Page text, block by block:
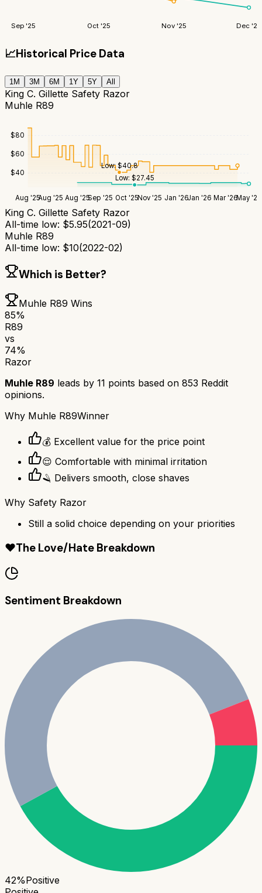
Sep '25 Oct '25 Nov '25 Dec '25
📈Historical Price Data
1M 3M 6M 1Y 5Y All
King C. Gillette Safety Razor
Muhle R89
$40
$60
$80
Aug '25Aug '25 Aug '25Sep '25 Oct '25Nov '25 Jan '26Jan '26 Mar '26May '26
Low: $27.45
Low:$40.8
King C. Gillette Safety Razor
All-time low: $5.95(2021-09)
Muhle R89
All-time low: $10(2022-02)
Which is Better?
Muhle R89 Wins
85%
R89
vs
74%
Razor
Muhle R89 leads by 11 points based on 853 Reddit
opinions.
Why Muhle R89Winner
💰 Excellent value for the price point
😌 Comfortable with minimal irritation
🪒 Delivers smooth, close shaves
Why Safety Razor
Still a solid choice depending on your priorities
❤️The Love/Hate Breakdown
Sentiment Breakdown
42%Positive